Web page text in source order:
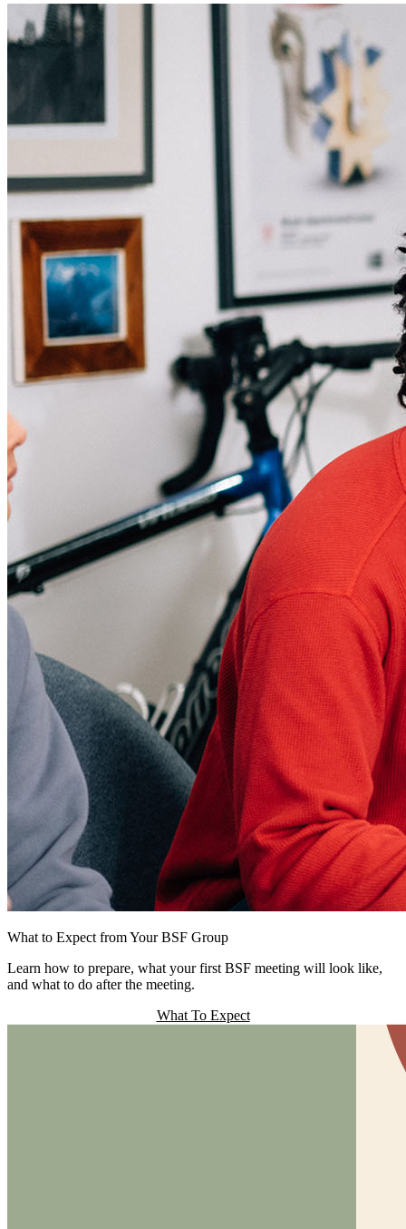
What to Expect from Your BSF Group
Learn how to prepare, what your first BSF meeting will look like,
and what to do after the meeting.
What To Expect